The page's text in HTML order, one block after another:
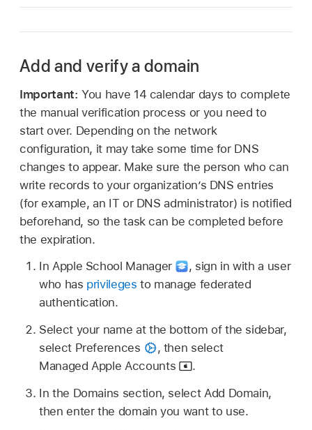
Add and verify a domain
Important:You have 14 calendar days to complete
the manual verification process or you need to
start over. Depending on the network
configuration, it may take some time for DNS
changes to appear. Make sure the person who can
write records to your organization’s DNS entries
(for example, an IT or DNS administrator) is notified
beforehand, so the task can be completed before
the expiration.
In Apple School Manager
, sign in with a user
who has privileges to manage federated
authentication.
Select your name at the bottom of the sidebar,
select Preferences
, then select
Managed Apple Accounts
.
In the Domains section, select Add Domain,
then enter the domain you want to use.